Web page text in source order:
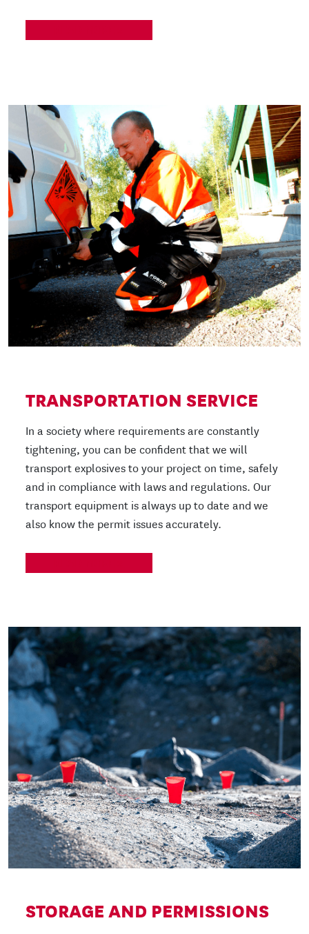
TRANSPORTATION SERVICE
In a society where requirements are constantly
tightening, you can be confident that we will
transport explosives to your project on time, safely
and in compliance with laws and regulations. Our
transport equipment is always up to date and we
also know the permit issues accurately.
STORAGE AND PERMISSIONS